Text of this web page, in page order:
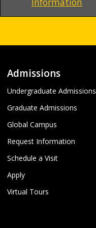
Admissions
Undergraduate Admissions
Graduate Admissions
Global Campus
Request Information
Schedule a Visit
Apply
Virtual Tours